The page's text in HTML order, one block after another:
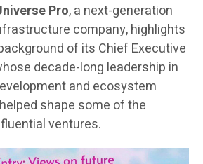
Pro, a next-generation
company, highlights
of its Chief Executive
decade-long leadership in
and ecosystem
shape some of the
ventures.